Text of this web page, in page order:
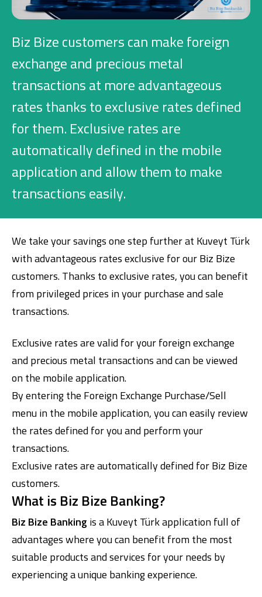
Digital Banking About Us Finance Portal
Branches and ATMs
Product Services and Fees
العربية
Digital Banking About Us Finance Portal
Investor Relations
Branches and ATMs
Product Services and Fees
Türkçeالعربية
Investment
Business
Company Cards
Leasing
Cash Finance
Biz Bize customers can make foreign
exchange and precious metal
transactions at more advantageous
rates thanks to exclusive rates defined
for them. Exclusive rates are
automatically defined in the mobile
application and allow them to make
transactions easily.
We take your savings one step further at Kuveyt Türk
with advantageous rates exclusive for our Biz Bize
customers. Thanks to exclusive rates, you can benefit
from privileged prices in your purchase and sale
transactions.
Exclusive rates are valid for your foreign exchange
and precious metal transactions and can be viewed
on the mobile application.
By entering the Foreign Exchange Purchase/Sell
menu in the mobile application, you can easily review
the rates defined for you and perform your
transactions.
Exclusive rates are automatically defined for Biz Bize
customers.
What is Biz Bize Banking?
Biz Bize Banking is a Kuveyt Türk application full of
advantages where you can benefit from the most
suitable products and services for your needs by
experiencing a unique banking experience.